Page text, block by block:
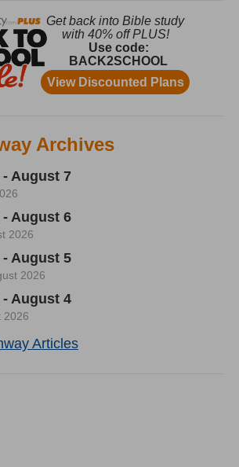
Archives
August 7
August 6
2026
August 5
2026
August 4
2026
Articles